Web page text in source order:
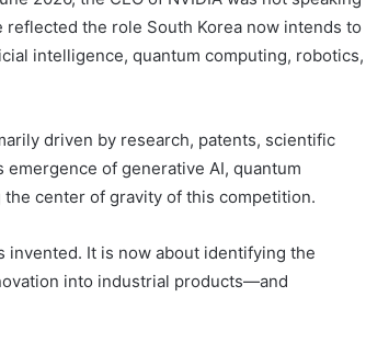
the role South Korea now intends to
intelligence, quantum computing, robotics,
driven by research, patents, scientific
of generative AI, quantum
center of gravity of this competition.
It is now about identifying the
into industrial products—and